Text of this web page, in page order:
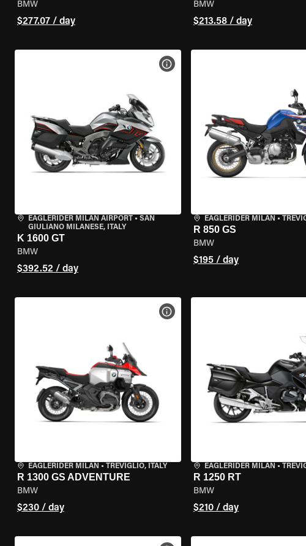
BMW
$277.07 / day
BMW
$213.58 / day
EAGLERIDER MILAN AIRPORT • SAN
GIULIANO MILANESE, ITALY
K 1600 GT
BMW
$392.52 / day
VIEW BIKE SPECS
EAGLERIDER MILAN •
R 850 GS
BMW
$195 / day
EAGLERIDER MILAN • TREVIGLIO, ITALY
R 1300 GS ADVENTURE
BMW
$230 / day
VIEW BIKE SPECS
EAGLERIDER MILAN •
R 1250 RT
BMW
$210 / day